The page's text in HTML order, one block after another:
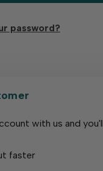
password?
with us and
faster